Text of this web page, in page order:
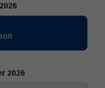
2026